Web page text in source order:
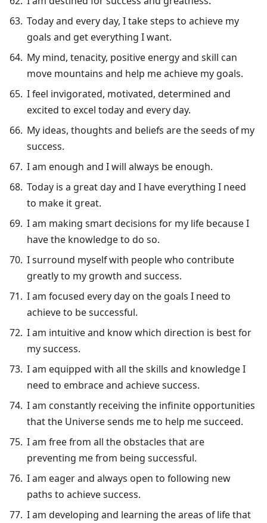
Today and every day, I take steps to achieve my
goals and get everything I want.
My mind, tenacity, positive energy and skill can
move mountains and help me achieve my goals.
I feel invigorated, motivated, determined and
excited to excel today and every day.
My ideas, thoughts and beliefs are the seeds of my
success.
I am enough and I will always be enough.
Today is a great day and I have everything I need
to make it great.
I am making smart decisions for my life because I
have the knowledge to do so.
I surround myself with people who contribute
greatly to my growth and success.
I am focused every day on the goals I need to
achieve to be successful.
I am intuitive and know which direction is best for
my success.
I am equipped with all the skills and knowledge I
need to embrace and achieve success.
I am constantly receiving the infinite opportunities
that the Universe sends me to help me succeed.
I am free from all the obstacles that are
preventing me from being successful.
I am eager and always open to following new
paths to achieve success.
I am developing and learning the areas of life that